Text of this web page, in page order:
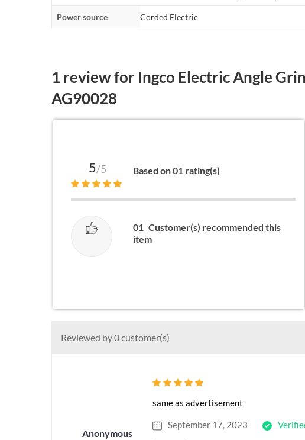
Power source Corded Electric
1 review for Ingco Electric Angle
AG90028
5/5 Based on 01 rating(s)
01 Customer(s) recommended this
item
Reviewed by 0 customer(s)
Anonymous
same as advertisement
September 17, 2023